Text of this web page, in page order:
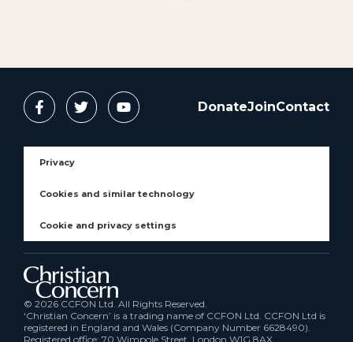
DonateJoinContact
Privacy
Cookies and similar technology
Cookie and privacy settings
© 2026 CCFON Ltd. All Rights Reserved.
‘Christian Concern’ is a trading name of CCFON Ltd. CCFON Ltd is
registered in England and Wales (Company Number 6628490).
Registered office: 70 Wimpole Street, London W1G 8AX.